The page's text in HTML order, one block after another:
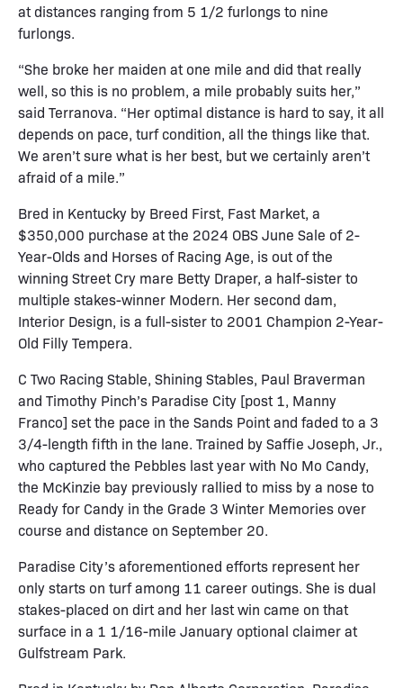
at distances ranging from 5 1/2 furlongs to nine
furlongs.
“She broke her maiden at one mile and did that really
well, so this is no problem, a mile probably suits her,”
said Terranova. “Her optimal distance is hard to say, it all
depends on pace, turf condition, all the things like that.
We aren’t sure what is her best, but we certainly aren’t
afraid of a mile.”
Bred in Kentucky by Breed First, Fast Market, a
$350,000 purchase at the 2024 OBS June Sale of 2-
Year-Olds and Horses of Racing Age, is out of the
winning Street Cry mare Betty Draper, a half-sister to
multiple stakes-winner Modern. Her second dam,
Interior Design, is a full-sister to 2001 Champion 2-Year-
Old Filly Tempera.
C Two Racing Stable, Shining Stables, Paul Braverman
and Timothy Pinch’s Paradise City [post 1, Manny
Franco] set the pace in the Sands Point and faded to a 3
3/4-length fifth in the lane. Trained by Saffie Joseph, Jr.,
who captured the Pebbles last year with No Mo Candy,
the McKinzie bay previously rallied to miss by a nose to
Ready for Candy in the Grade 3 Winter Memories over
course and distance on September 20.
Paradise City’s aforementioned efforts represent her
only starts on turf among 11 career outings. She is dual
stakes-placed on dirt and her last win came on that
surface in a 1 1/16-mile January optional claimer at
Gulfstream Park.